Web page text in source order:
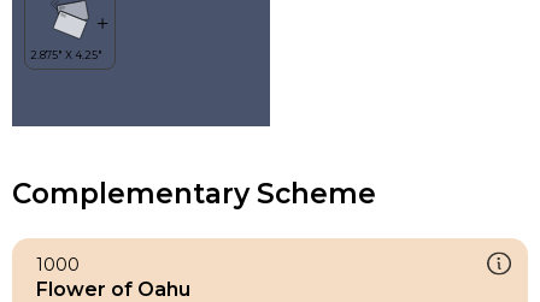
Complementary Scheme
1000
Flower of Oahu